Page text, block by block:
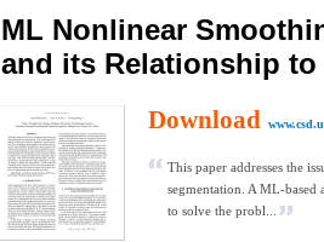
ML Nonlinear
and its Relationship to
Download
This paper addresses the
segmentation. A ML-based
to solve the probl...